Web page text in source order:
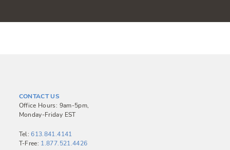
CONTACT US
Office Hours: 9am-5pm,
Monday-Friday EST
Tel:613.841.4141
T-Free: 1.877.521.4426